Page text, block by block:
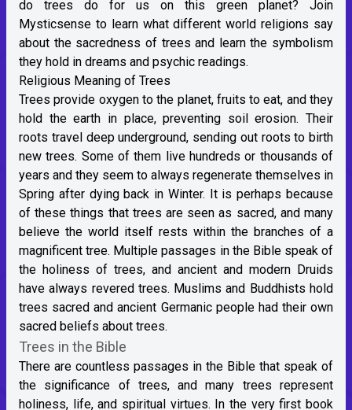
do trees do for us on this green planet? Join
Mysticsense to learn what different world religions say
about the sacredness of trees and learn the symbolism
they hold in dreams and psychic readings.
Religious Meaning of Trees
Trees provide oxygen to the planet, fruits to eat, and they
hold the earth in place, preventing soil erosion. Their
roots travel deep underground, sending out roots to birth
new trees. Some of them live hundreds or thousands of
years and they seem to always regenerate themselves in
Spring after dying back in Winter. It is perhaps because
of these things that trees are seen as sacred, and many
believe the world itself rests within the branches of a
magnificent tree. Multiple passages in the Bible speak of
the holiness of trees, and ancient and modern Druids
have always revered trees. Muslims and Buddhists hold
trees sacred and ancient Germanic people had their own
sacred beliefs about trees.
Trees in the Bible
There are countless passages in the Bible that speak of
the significance of trees, and many trees represent
holiness, life, and spiritual virtues. In the very first book